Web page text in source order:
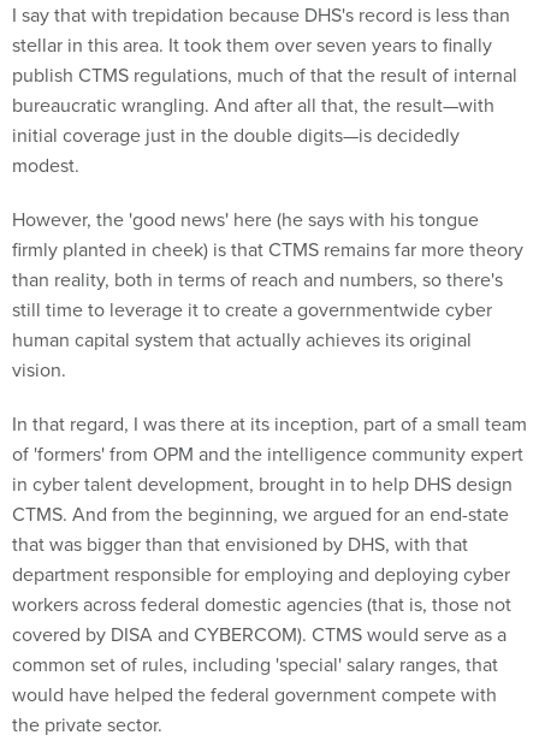
I say that with trepidation because DHS's record is less than
stellar in this area. It took them over seven years to finally
publish CTMS regulations, much of that the result of internal
bureaucratic wrangling. And after all that, the result—with
initial coverage just in the double digits—is decidedly
modest.
However, the 'good news' here (he says with his tongue
firmly planted in cheek) is that CTMS remains far more theory
than reality, both in terms of reach and numbers, so there's
still time to leverage it to create a governmentwide cyber
human capital system that actually achieves its original
vision.
In that regard, I was there at its inception, part of a small team
of 'formers' from OPM and the intelligence community expert
in cyber talent development, brought in to help DHS design
CTMS. And from the beginning, we argued for an end-state
that was bigger than that envisioned by DHS, with that
department responsible for employing and deploying cyber
workers across federal domestic agencies (that is, those not
covered by DISA and CYBERCOM). CTMS would serve as a
common set of rules, including 'special' salary ranges, that
would have helped the federal government compete with
the private sector.